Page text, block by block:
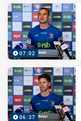
07:02
06:37